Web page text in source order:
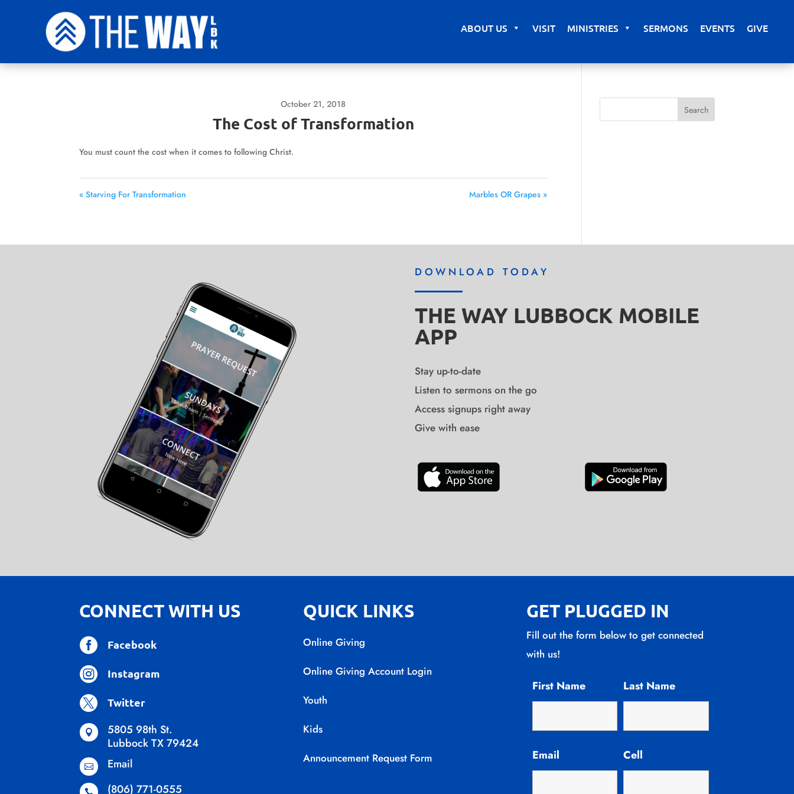
ABOUT US VISIT MINISTRIES SERMONS EVENTS GIVE
October 21, 2018
The Cost of Transformation
You must count the cost when it comes to following Christ.
« Starving For Transformation Marbles OR Grapes »
DOWNLOAD TODAY
THE WAY LUBBOCK MOBILE
APP
Stay up-to-date
Listen to sermons on the go
Access signups right away
Give with ease
CONNECT WITH US
 Facebook
 Instagram
 Twitter

5805 98th St.
Lubbock TX 79424
 Email
 (806) 771-0555
QUICK LINKS
Online Giving
Online Giving Account Login
Youth
Kids
Announcement Request Form
GET PLUGGED IN
Fill out the form below to get connected
with us!
First Name
Email
Last Name
Cell